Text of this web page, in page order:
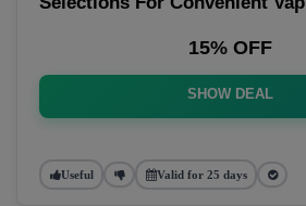
15% OFF
SHOW DEAL
Useful Valid for 25 days